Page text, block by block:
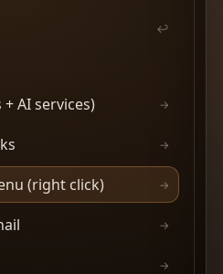
↩
AI services) →
→
(right click) →
→
→